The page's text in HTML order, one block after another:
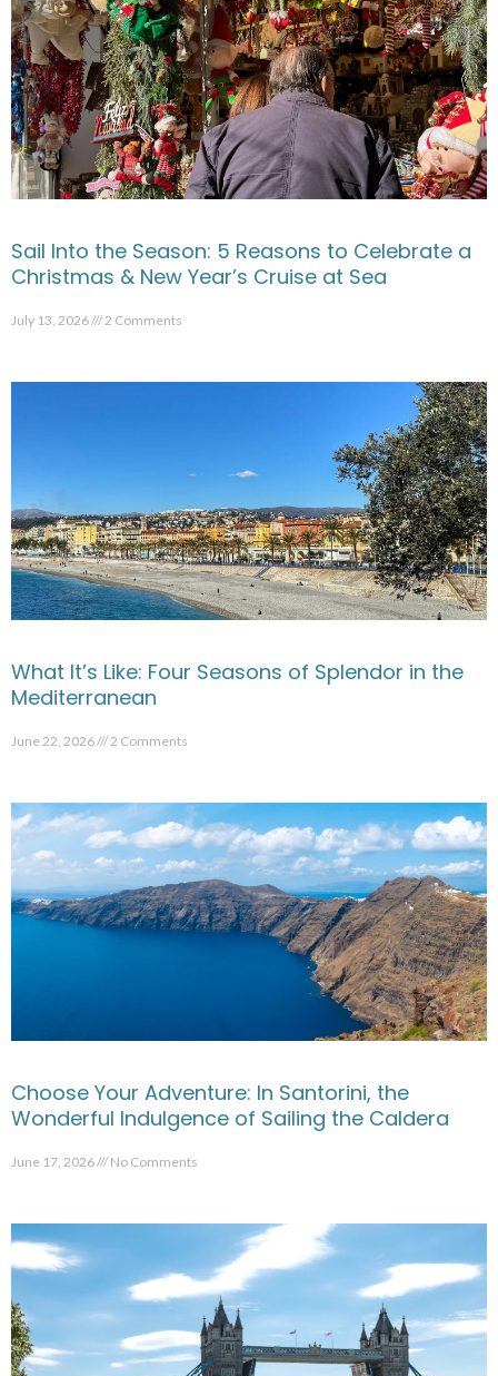
Sail Into the Season: 5 Reasons to Celebrate a
Christmas & New Year’s Cruise at Sea
July 13, 2026 2 Comments
What It’s Like: Four Seasons of Splendor in the
Mediterranean
June 22, 2026 2 Comments
Choose Your Adventure: In Santorini, the
Wonderful Indulgence of Sailing the Caldera
June 17, 2026 No Comments